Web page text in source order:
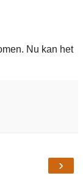
Nu kan het
›